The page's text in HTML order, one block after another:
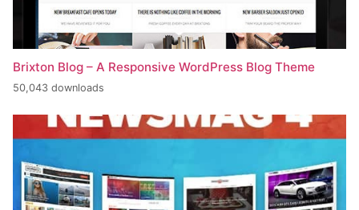
Brixton Blog – A Responsive WordPress Blog Theme
50,043 downloads